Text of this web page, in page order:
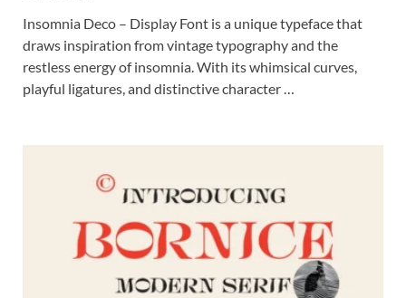
Insomnia Deco – Display Font is a unique typeface that
draws inspiration from vintage typography and the
restless energy of insomnia. With its whimsical curves,
playful ligatures, and distinctive character …